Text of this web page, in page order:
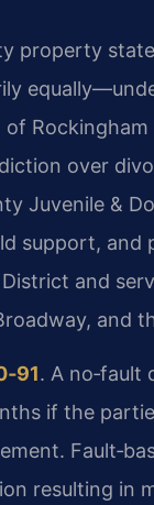
property
over
Juvenile &
support, and
and
and
. A no‑fault
if the
resulting in